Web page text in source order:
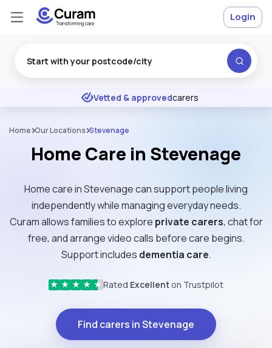
★ ★ ★ Excellent
Vetted & approvedcarers
Login
Home Our Locations Stevenage
Home Care in Stevenage
Home care in Stevenage can support people living
independently while managing everyday needs.
Curam allows families to explore private carers, chat for
free, and arrange video calls before care begins.
Support includes dementia care.
★ ★ ★ ★ ★ Rated Excellent on Trustpilot
Find carers in Stevenage